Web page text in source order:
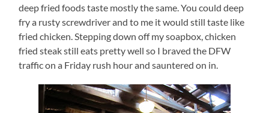
deep fried foods taste mostly the same.You could deep
fry a rusty screwdriver and to me it would still taste like
fried chicken.Stepping down off my soapbox, chicken
fried steak still eats pretty well so I braved the DFW
traffic on a Friday rush hour and sauntered on in.